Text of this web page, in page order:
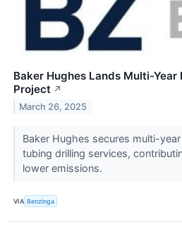
Baker Hughes Lands Multi-Year
Project ↗
March 26, 2025
Baker Hughes secures multi-
tubing drilling services,
lower emissions.
VIA Benzinga